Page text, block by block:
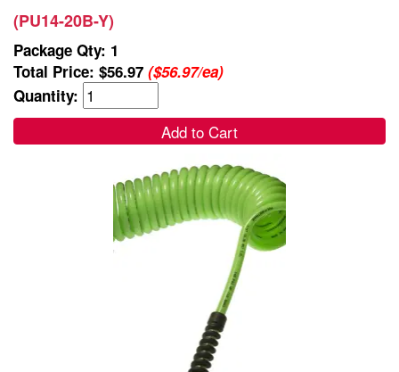
(PU14-20B-Y)
Package Qty: 1
Total Price: $56.97 ($56.97/ea)
Quantity:
Add to Cart